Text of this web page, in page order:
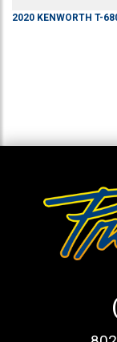
2020 KENWORTH T-